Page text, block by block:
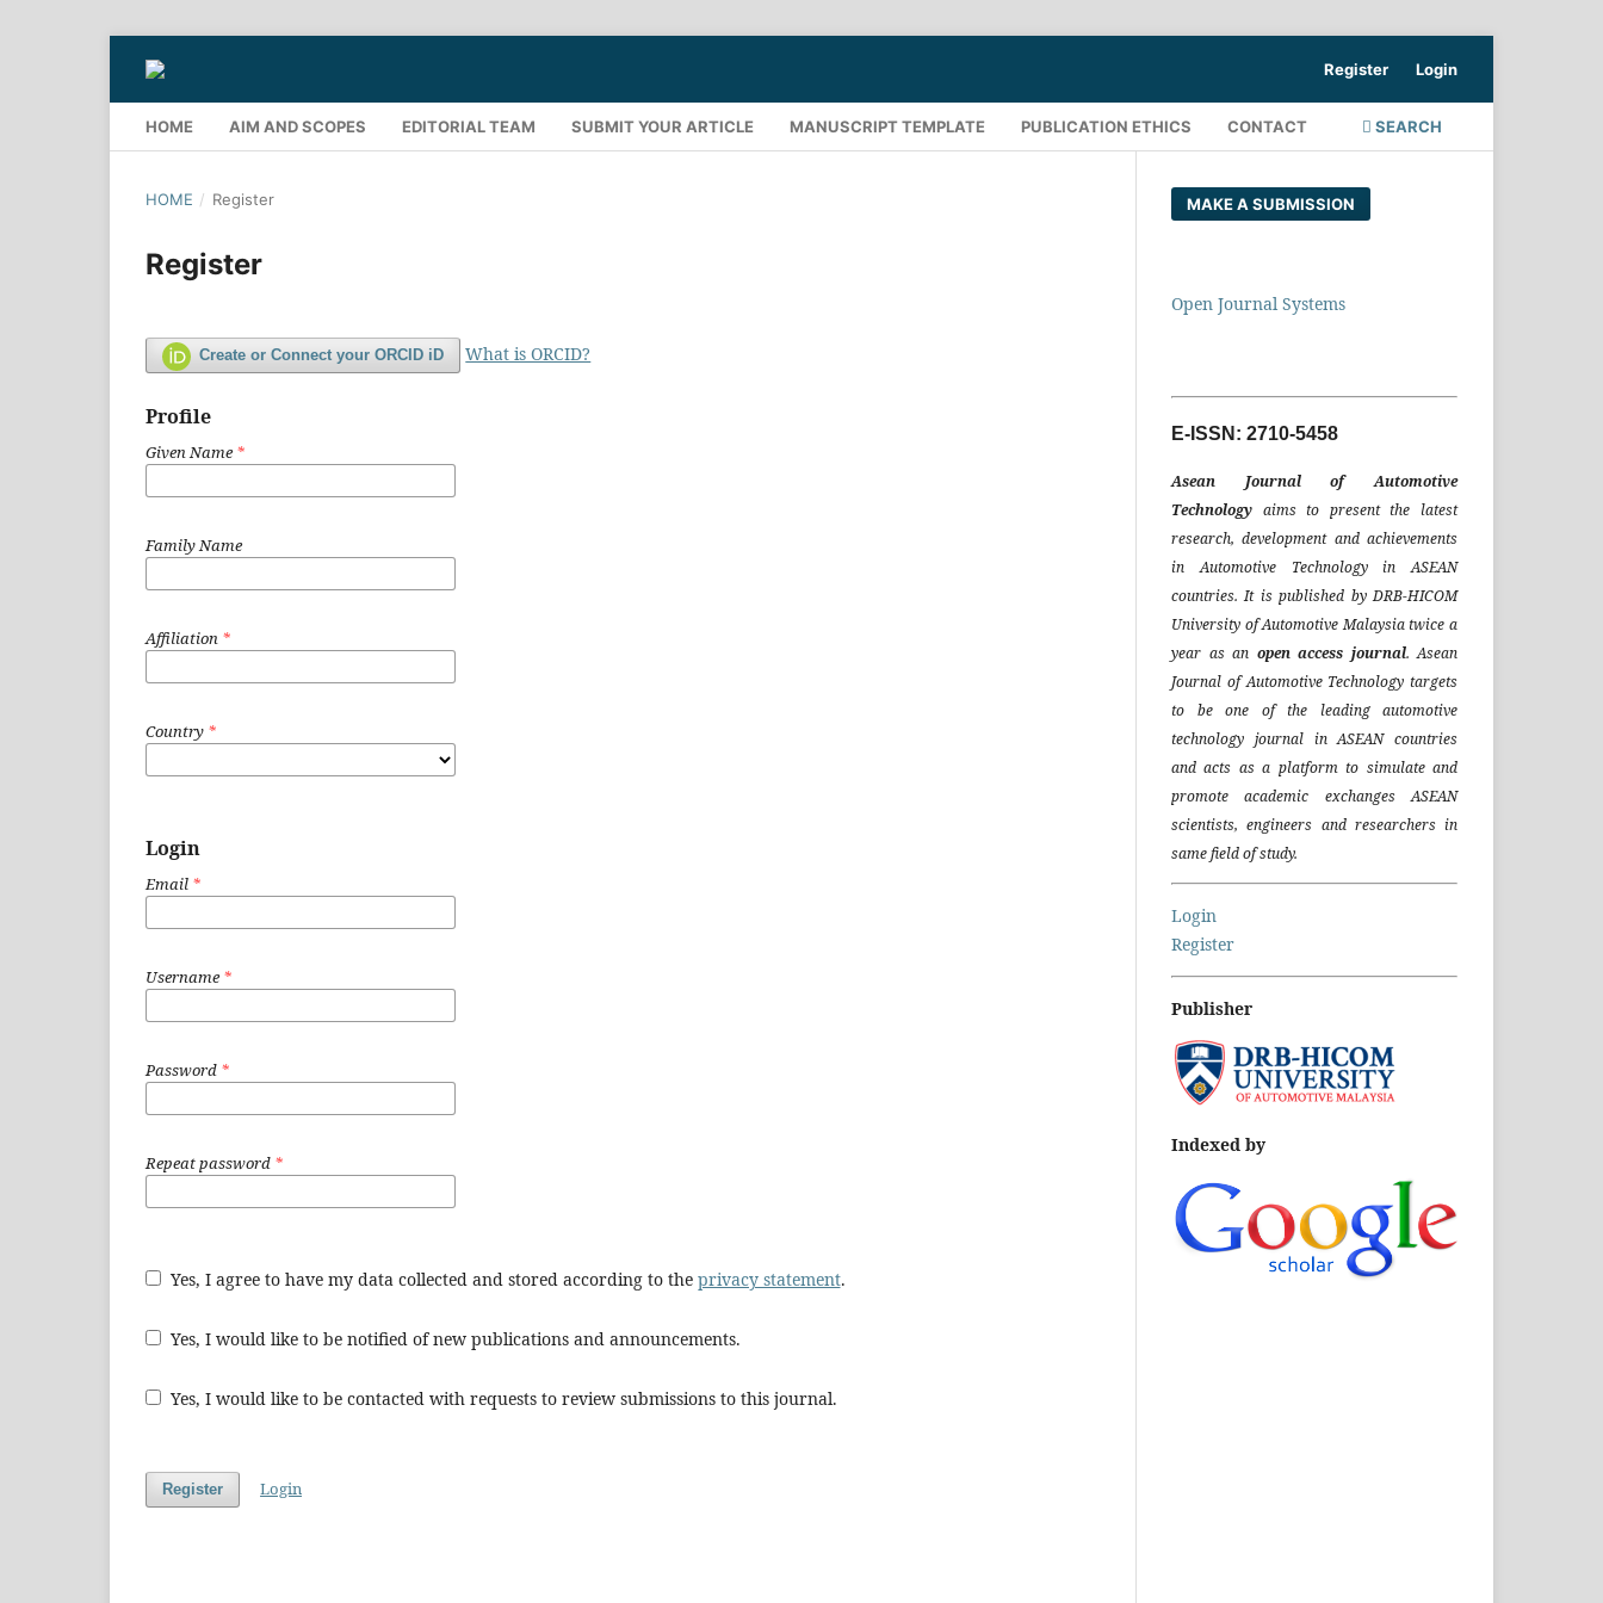
HOME AIM AND SCOPES EDITORIAL TEAM SUBMIT YOUR ARTICLE MANUSCRIPT TEMPLATE PUBLICATION ETHICS CONTACT SEARCH
Register Login
HOME / Register
Register
Create or Connect your ORCID iD What is ORCID?
Profile
Given Name*
Family Name
Affiliation *
Country *
Login
Email *
Username*
Password *
Repeat password *
Yes, I agree to have my data collected and stored according to the privacy statement.
Yes, I would like to be notified of new publications and announcements.
Yes, I would like to be contacted with requests to review submissions to this journal.
Register Login
MAKE A SUBMISSION
Open Journal Systems
E-ISSN: 2710-5458
Asean Journal of Automotive
Technology aims to present the latest
research, development and achievements
in Automotive Technology in ASEAN
countries. It is published by DRB-HICOM
University of Automotive Malaysia twice a
year as an open access journal. Asean
Journal of Automotive Technology targets
to be one of the leading automotive
technology journal in ASEAN countries
and acts as a platform to simulate and
promote academic exchanges ASEAN
scientists, engineers and researchers in
same field of study.
Login
Register
Publisher
Indexed by